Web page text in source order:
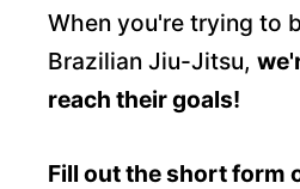
When you're trying to
Brazilian Jiu-Jitsu,
reach their goals!
Fill out the short form